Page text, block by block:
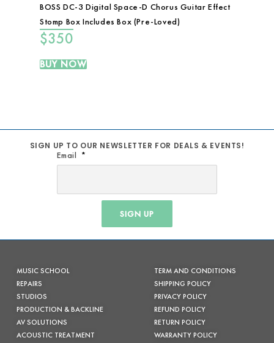
BOSS DC-3 Digital Space-D Chorus Guitar Effect
Stomp Box Includes Box (Pre-Loved)
$350
BUY NOW
SIGN UP TO OUR NEWSLETTER FOR DEALS & EVENTS!
Email
SIGN UP
MUSIC SCHOOL
REPAIRS
STUDIOS
PRODUCTION & BACKLINE
AV SOLUTIONS
ACOUSTIC TREATMENT
TERM AND CONDITIONS
SHIPPING POLICY
PRIVACY POLICY
REFUND POLICY
RETURN POLICY
WARRANTY POLICY